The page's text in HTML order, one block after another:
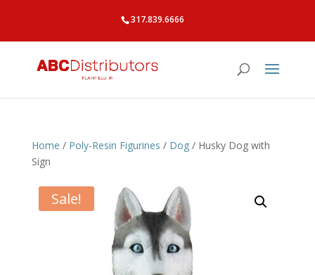
317.839.6666
Home / Poly-Resin Figurines / Dog/ Husky Dog with
Sign
Sale!